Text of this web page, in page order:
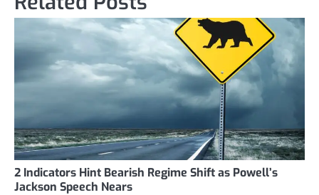
2 Indicators Hint Bearish Regime Shift as Powell’s
Jackson Speech Nears